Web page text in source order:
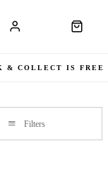
& COLLECT IS FREE
Filters